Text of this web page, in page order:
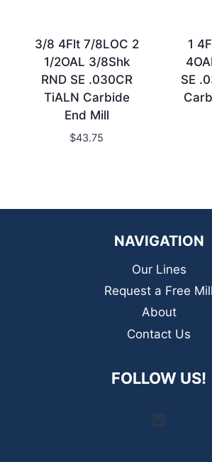
3/8 4Flt 7/8LOC 2
1/2OAL 3/8Shk
RND SE .030CR
TiALN Carbide
End Mill
$43.75
1
SE
NAVIGATION
Our Lines
Request a Free Mill
About
Contact Us
FOLLOW US!